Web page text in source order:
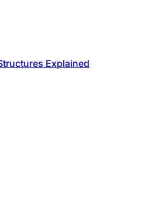
Explained